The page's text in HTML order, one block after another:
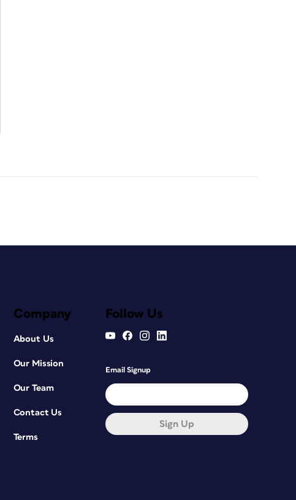
Company
About Us
Our Mission
Our Team
Contact Us
Terms
Follow Us
Email Signup
Sign Up